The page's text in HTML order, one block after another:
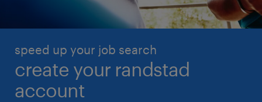
speed up your job search
create your randstad
account